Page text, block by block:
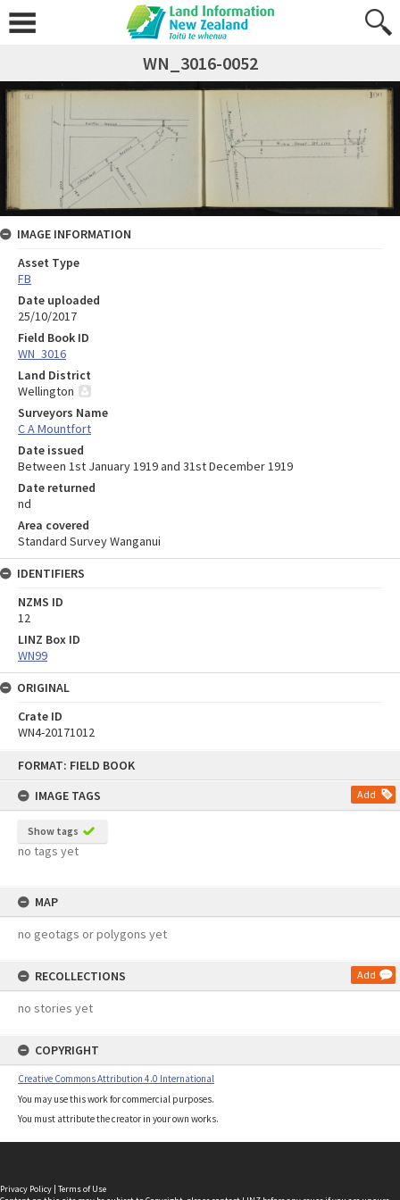
FORMAT: FIELD BOOK
IMAGE TAGS
Add
Show tags
no tags yet
MAP
no geotags or polygons yet
RECOLLECTIONS Add
no stories yet
COPYRIGHT
Creative Commons Attribution 4.0 International
You may use this work for commercial purposes.
You must attribute the creator in your own works.
WN_3016-0052
IMAGE INFORMATION
Asset Type
FB
Date uploaded
25/10/2017
Field Book ID
WN_3016
Land District
Wellington
Surveyors Name
C A Mountfort
Date issued
Between 1st January 1919 and 31st December 1919
Date returned
nd
Area covered
Standard Survey Wanganui
IDENTIFIERS
NZMS ID
12
LINZ Box ID
WN99
ORIGINAL
Crate ID
WN4-20171012
Privacy Policy | Terms of Use